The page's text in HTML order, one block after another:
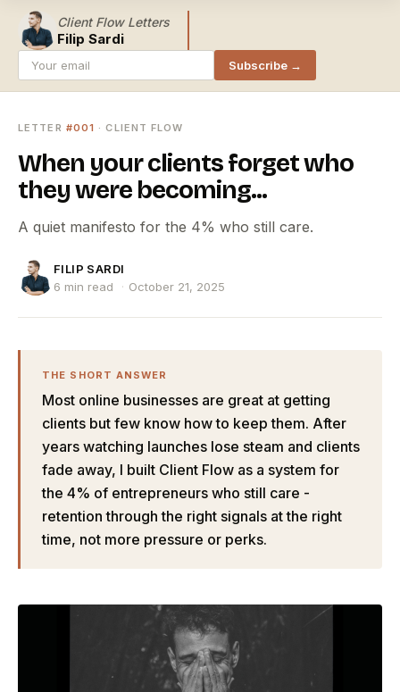
Client Flow Letters
Filip Sardi
Subscribe →
LETTER #001 · CLIENT FLOW
When your clients forget who
they were becoming...
A quiet manifesto for the 4% who still care.
FILIP SARDI
6 min read
· October 21, 2025
THE SHORT ANSWER
Most online businesses are great at getting
clients but few know how to keep them. After
years watching launches lose steam and clients
fade away, I built Client Flow as a system for
the 4% of entrepreneurs who still care -
retention through the right signals at the right
time, not more pressure or perks.